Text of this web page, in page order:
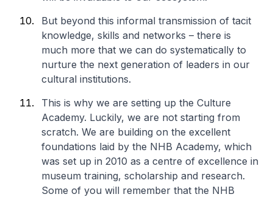
But beyond this informal transmission of tacit
knowledge, skills and networks – there is
much more that we can do systematically to
nurture the next generation of leaders in our
cultural institutions.
This is why we are setting up the Culture
Academy. Luckily, we are not starting from
scratch. We are building on the excellent
foundations laid by the NHB Academy, which
was set up in 2010 as a centre of excellence in
museum training, scholarship and research.
Some of you will remember that the NHB